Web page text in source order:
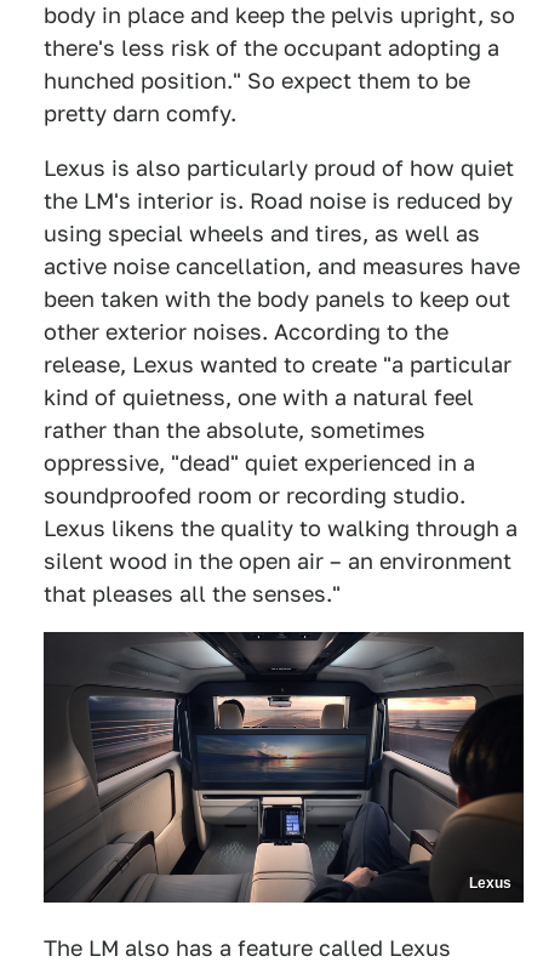
body in place and keep the pelvis upright, so
there's less risk of the occupant adopting a
hunched position." So expect them to be
pretty darn comfy.
Lexus is also particularly proud of how quiet
the LM's interior is. Road noise is reduced by
using special wheels and tires, as well as
active noise cancellation, and measures have
been taken with the body panels to keep out
other exterior noises. According to the
release, Lexus wanted to create "a particular
kind of quietness, one with a natural feel
rather than the absolute, sometimes
oppressive, "dead" quiet experienced in a
soundproofed room or recording studio.
Lexus likens the quality to walking through a
silent wood in the open air – an environment
that pleases all the senses."
Lexus
The LM also has a feature called Lexus